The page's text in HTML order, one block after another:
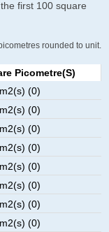
first 100 square
rounded to unit.
Picometre(s)
(0)
(0)
(0)
(0)
(0)
(0)
(0)
(0)